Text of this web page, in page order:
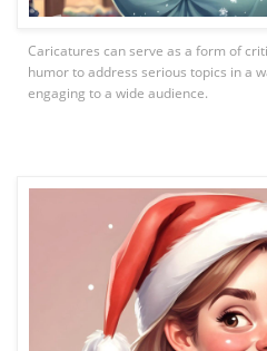
Caricatures can serve as a form of
humor to address serious topics in a
engaging to a wide audience.